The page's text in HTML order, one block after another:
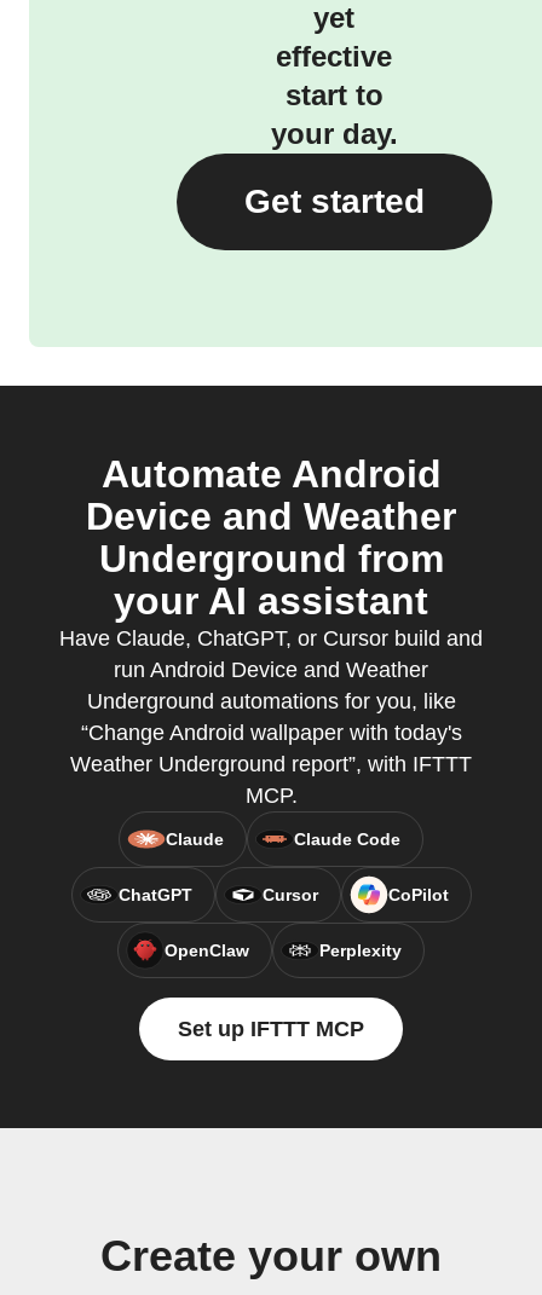
yet
effective
start to
your day.
Get started
Automate Android
Device and Weather
Underground from
your AI assistant
Have Claude, ChatGPT, or Cursor build and
run Android Device and Weather
Underground automations for you, like
“Change Android wallpaper with today's
Weather Underground report”, with IFTTT
MCP.
Claude Claude Code
ChatGPT Cursor CoPilot
OpenClaw Perplexity
Set up IFTTT MCP
Create your own